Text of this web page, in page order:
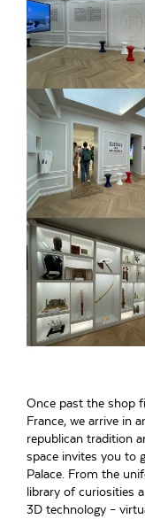
Once past the shop
France, we arrive in
republican tradition
space invites you to
Palace. From the
library of curiosities
3D technology –